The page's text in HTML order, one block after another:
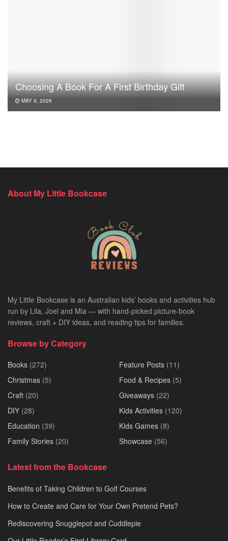
Choosing A Book For A First Birthday Gift
MAY 9, 2026
About My Little Bookcase
My Little Bookcase is an Australian kids’ books and activities hub
run by Lila, Joel and Mia — with hand-picked picture-book
reviews, craft + DIY ideas, and reading tips for families.
Browse by Category
Books (272)
Christmas (5)
Craft (20)
DIY (28)
Education (39)
Family Stories (20)
Feature Posts (11)
Food & Recipes (5)
Giveaways (22)
Kids Activities (120)
Kids Games (8)
Showcase (56)
Latest from the Bookcase
Benefits of Taking Children to Golf Courses
How to Create and Care for Your Own Pretend Pets?
Rediscovering Snugglepot and Cuddlepie